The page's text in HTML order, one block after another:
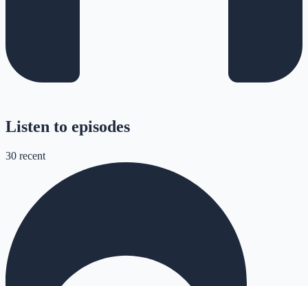
Listen to episodes
30 recent